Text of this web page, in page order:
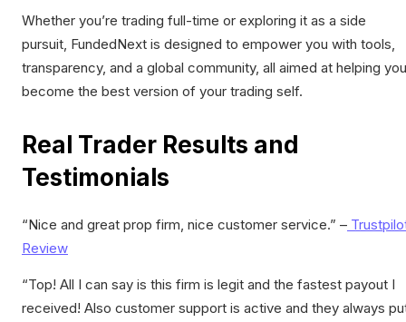
Whether you’re trading full-time or exploring it as a side
pursuit, FundedNext is designed to empower you with tools,
transparency, and a global community, all aimed at helping you
become the best version of your trading self.
Real Trader Results and
Testimonials
“Nice and great prop firm, nice customer service.” –
Review
“Top! All I can say is this firm is legit and the fastest payout I
received! Also customer support is active and they always